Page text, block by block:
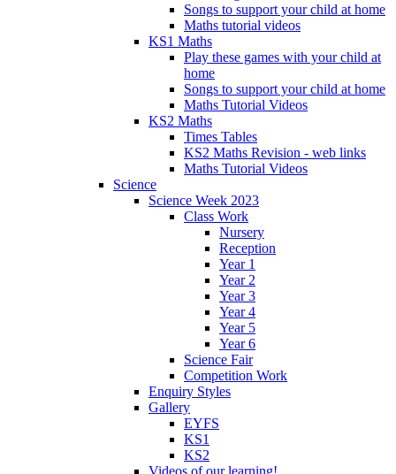
Songs to support your child at home
Maths tutorial videos
KS1 Maths
Play these games with your child at
home
Songs to support your child at home
Maths Tutorial Videos
KS2 Maths
Times Tables
KS2 Maths Revision - web links
Maths Tutorial Videos
Science
Science Week 2023
Class Work
Nursery
Reception
Year 1
Year 2
Year 3
Year 4
Year 5
Year 6
Science Fair
Competition Work
Enquiry Styles
Gallery
EYFS
KS1
KS2